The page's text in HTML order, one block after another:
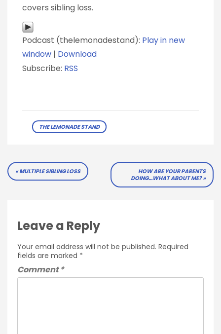
covers sibling loss.
Podcast (thelemonadestand): Play in new
window | Download
Subscribe: RSS
THE LEMONADE STAND
Post
navigation
MULTIPLE SIBLING LOSS
HOW ARE YOUR PARENTS
DOING…WHAT ABOUT ME?
Leave a Reply
Your email address will not be published. Required
fields are marked *
Comment*